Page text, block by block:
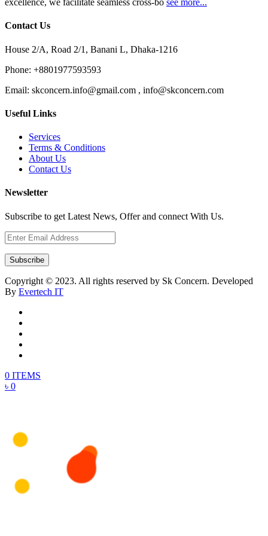
excellence, we facilitate seamless cross-bo see more...
Contact Us
House 2/A, Road 2/1, Banani L, Dhaka-1216
Phone: +8801977593593
Email: skconcern.info@gmail.com , info@skconcern.com
Useful Links
Services
Terms & Conditions
About Us
Contact Us
Newsletter
Subscribe to get Latest News, Offer and connect With Us.
Subscribe
Copyright © 2023. All rights reserved by Sk Concern. Developed
By Evertech IT
0 ITEMS
৳ 0